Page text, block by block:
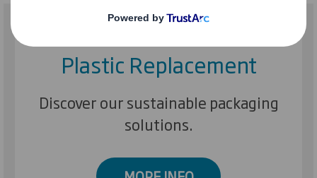
Plastic Replacement
Discover our sustainable packaging
solutions.